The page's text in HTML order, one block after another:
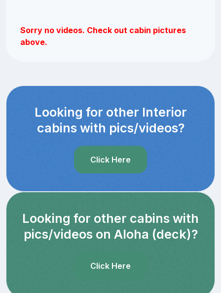
Sorry no videos. Check out cabin pictures
above.
Looking for other Interior
cabins with pics/videos?
Click Here
Looking for other cabins with
pics/videos on Aloha (deck)?
Click Here